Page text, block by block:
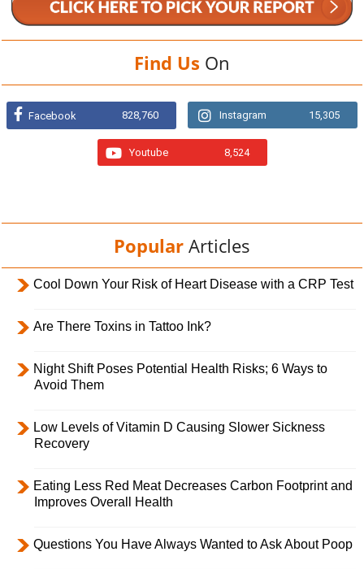
Find Us On
Facebook 828,760 Instagram 15,305
Youtube 8,524
Popular Articles
Cool Down Your Risk of Heart Disease with a CRP Test
Are There Toxins in Tattoo Ink?
Night Shift Poses Potential Health Risks; 6 Ways to
Avoid Them
Low Levels of Vitamin D Causing Slower Sickness
Recovery
Eating Less Red Meat Decreases Carbon Footprint and
Improves Overall Health
Questions You Have Always Wanted to Ask About Poop